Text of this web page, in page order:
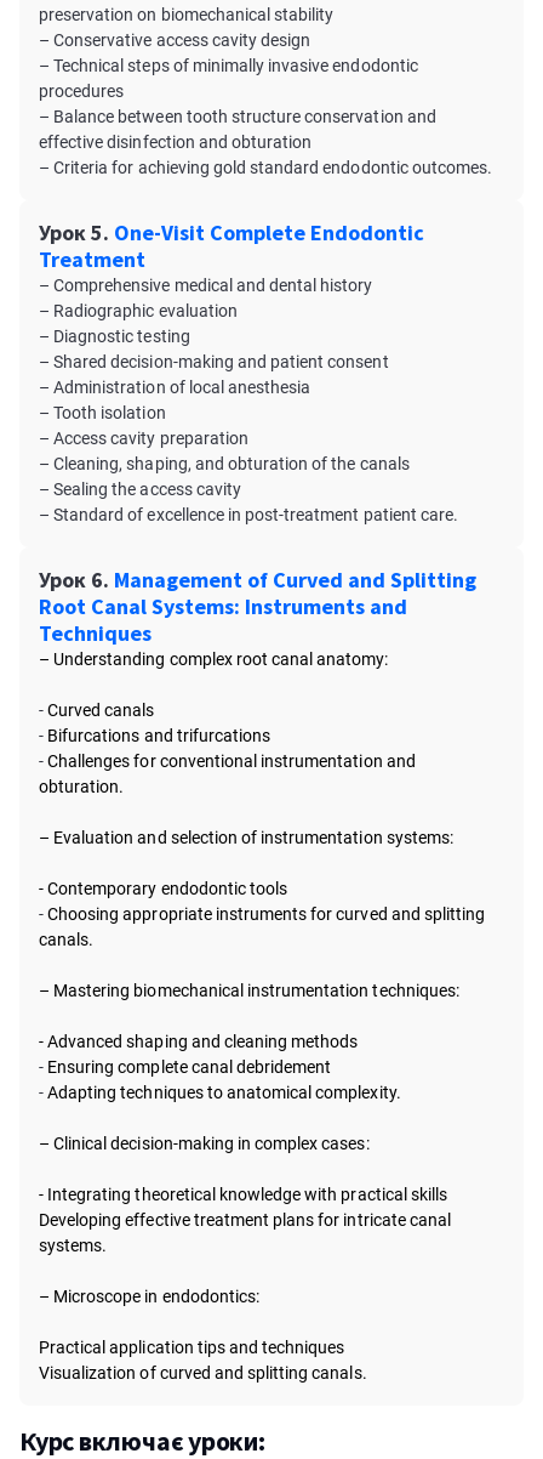
preservation on biomechanical stability
– Conservative access cavity design
– Technical steps of minimally invasive endodontic
procedures
– Balance between tooth structure conservation and
effective disinfection and obturation
– Criteria for achieving gold standard endodontic outcomes.
Урок 5. One-Visit Complete Endodontic
Treatment
– Comprehensive medical and dental history
– Radiographic evaluation
– Diagnostic testing
– Shared decision-making and patient consent
– Administration of local anesthesia
– Tooth isolation
– Access cavity preparation
– Cleaning, shaping, and obturation of the canals
– Sealing the access cavity
– Standard of excellence in post-treatment patient care.
Урок 6. Management of Curved and Splitting
Root Canal Systems: Instruments and
Techniques
– Understanding complex root canal anatomy:
-Curved canals
- Bifurcations and trifurcations
-Challenges for conventional instrumentation and
obturation.
– Evaluation and selection of instrumentation systems:
- Contemporary endodontic tools
-Choosing appropriate instruments for curved and splitting
canals.
– Mastering biomechanical instrumentation techniques:
- Advanced shaping and cleaning methods
- Ensuring complete canal debridement
-Adapting techniques to anatomical complexity.
– Clinical decision-making in complex cases:
- Integrating theoretical knowledge with practical skills
Developing effective treatment plans for intricate canal
systems.
– Microscope in endodontics:
Practical application tips and techniques
Visualization of curved and splitting canals.
Курс включає уроки: